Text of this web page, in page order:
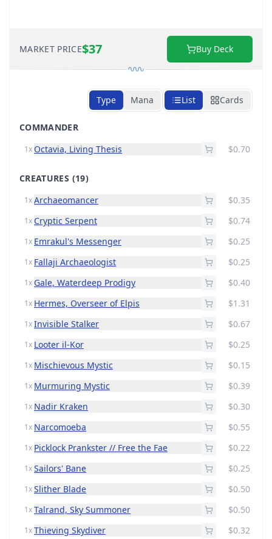
MARKET PRICE$37 Buy Deck
Type Mana List Cards
COMMANDER
1x Octavia, Living Thesis $0.70
CREATURES (19)
1x Archaeomancer $0.35
1x Cryptic Serpent $0.74
1x Emrakul's Messenger $0.25
1x Fallaji Archaeologist $0.25
1x Gale, Waterdeep Prodigy $0.40
1x Hermes, Overseer of Elpis $1.31
1x Invisible Stalker $0.67
1x Looter il-Kor $0.25
1x Mischievous Mystic $0.15
1x Murmuring Mystic $0.39
1x Nadir Kraken $0.30
1x Narcomoeba $0.55
1x Picklock Prankster // Free the Fae $0.22
1x Sailors' Bane $0.25
1x Slither Blade $0.50
1x Talrand, Sky Summoner $0.50
1x Thieving Skydiver $0.32